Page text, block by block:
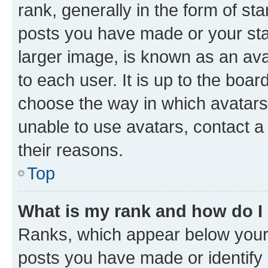
rank, generally in the form of
posts you have made or your
larger image, is known as an
to each user. It is up to the
choose the way in which
unable to use avatars, contact
their reasons.
Top
What is my rank and how do
Ranks, which appear below
posts you have made or